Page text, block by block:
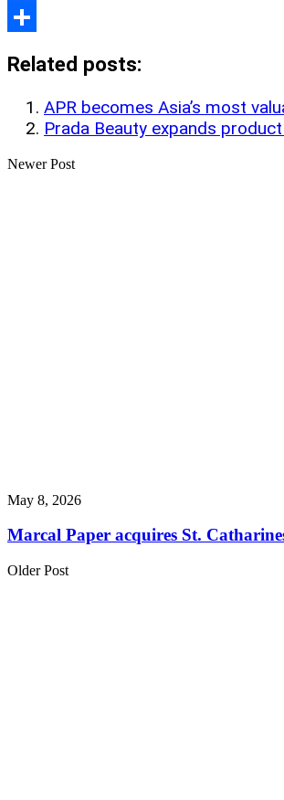
Facebook
Related posts:
APR becomes Asia’s most
Prada Beauty expands
Newer Post
May 8, 2026
Marcal Paper acquires St.
Older Post